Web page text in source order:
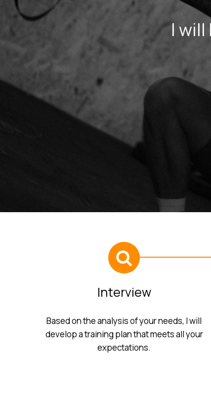
I will
Interview
Based on the analysis of your needs, I will
develop a training plan that meets all your
expectations.